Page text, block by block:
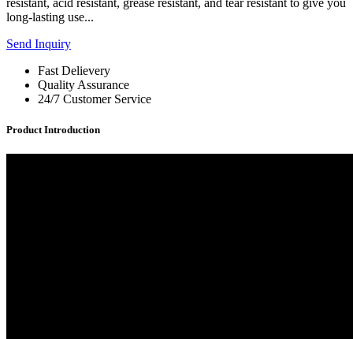
long-lasting use...
Send Inquiry
Fast Delievery
Quality Assurance
24/7 Customer Service
Product Introduction